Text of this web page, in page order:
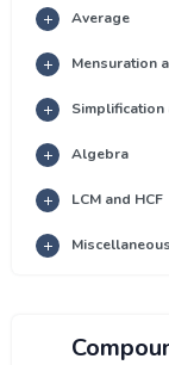
Average
Mensuration
Simplification
Algebra
LCM and HCF